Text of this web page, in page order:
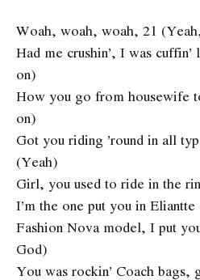
Woah, woah, woah, 21
Had me crushin’, I was
on)
How you go from housewife
on)
Got you riding ’round in all
(Yeah)
Girl, you used to ride in the
I’m the one put you in
Fashion Nova model, I put
God)
You was rockin’ Coach bags,